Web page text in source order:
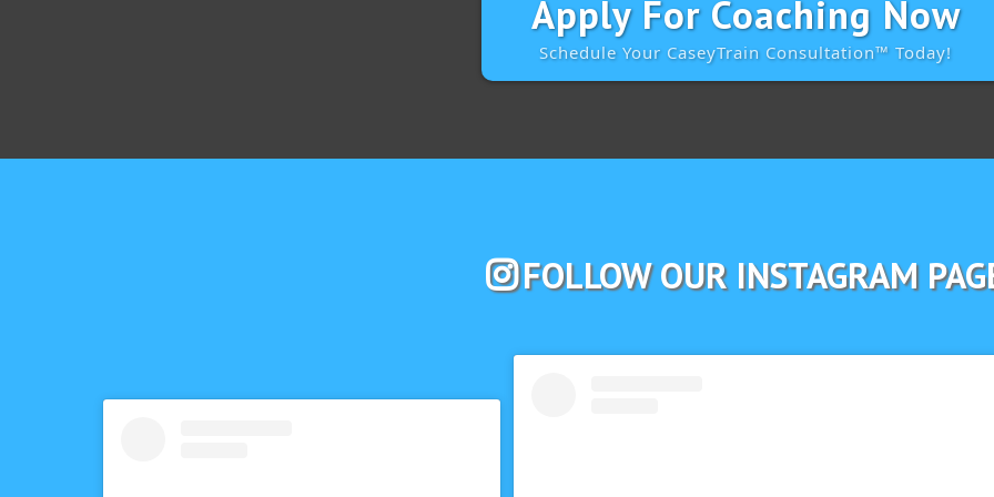
Apply For Coaching Now
Schedule Your CaseyTrain Consultation™️ Today!
FOLLOW OUR INSTAGRAM